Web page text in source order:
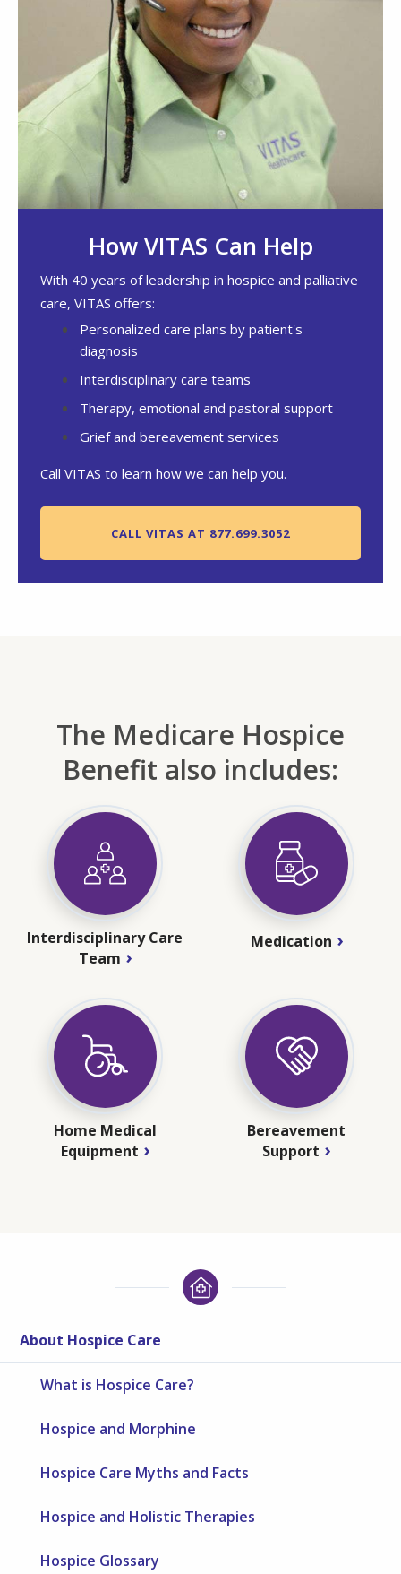
How VITAS Can Help
With 40 years of leadership in hospice and palliative
care, VITAS offers:
Personalized care plans by patient's
diagnosis
Interdisciplinary care teams
Therapy, emotional and pastoral support
Grief and bereavement services
Call VITAS to learn how we can help you.
CALL VITAS AT 877.699.3052
The Medicare Hospice
Benefit also includes:
Interdisciplinary Care
Team
Medication
Home Medical
Equipment
Bereavement
Support
About Hospice Care
What is Hospice Care?
Hospice and Morphine
Hospice Care Myths and Facts
Hospice and Holistic Therapies
Hospice Glossary